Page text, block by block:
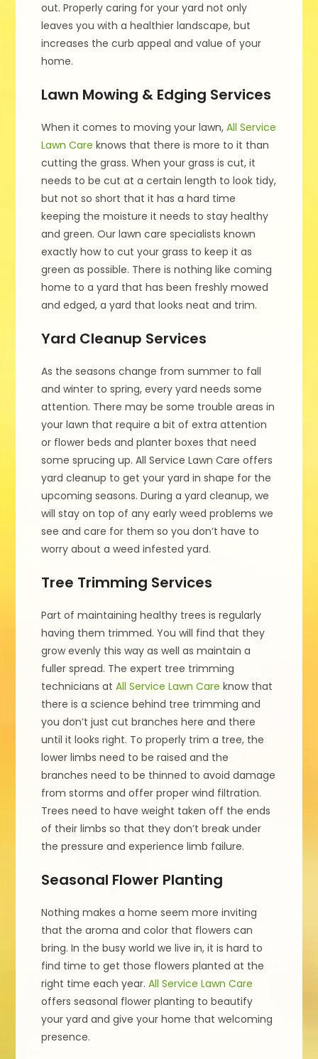
out. Properly caring for your yard not only
leaves you with a healthier landscape, but
increases the curb appeal and value of your
home.
Lawn Mowing & Edging Services
When it comes to moving your lawn,All Service
Lawn Care knows that there is more to it than
cutting the grass. When your grass is cut, it
needs to be cut at a certain length to look tidy,
but not so short that it has a hard time
keeping the moisture it needs to stay healthy
and green. Our lawn care specialists known
exactly how to cut your grass to keep it as
green as possible. There is nothing like coming
home to a yard that has been freshly mowed
and edged, a yard that looks neat and trim.
Yard Cleanup Services
As the seasons change from summer to fall
and winter to spring, every yard needs some
attention. There may be some trouble areas in
your lawn that require a bit of extra attention
or flower beds and planter boxes that need
some sprucing up. All Service Lawn Care offers
yard cleanup to get your yard in shape for the
upcoming seasons. During a yard cleanup, we
will stay on top of any early weed problems we
see and care for them so you don’t have to
worry about a weed infested yard.
Tree Trimming Services
Part of maintaining healthy trees is regularly
having them trimmed. You will find that they
grow evenly this way as well as maintain a
fuller spread. The expert tree trimming
technicians atAll Service Lawn Care know that
there is a science behind tree trimming and
you don’t just cut branches here and there
until it looks right. To properly trim a tree, the
lower limbs need to be raised and the
branches need to be thinned to avoid damage
from storms and offer proper wind filtration.
Trees need to have weight taken off the ends
of their limbs so that they don’t break under
the pressure and experience limb failure.
Seasonal Flower Planting
Nothing makes a home seem more inviting
that the aroma and color that flowers can
bring. In the busy world we live in, it is hard to
find time to get those flowers planted at the
right time each year.All Service Lawn Care
offers seasonal flower planting to beautify
your yard and give your home that welcoming
presence.